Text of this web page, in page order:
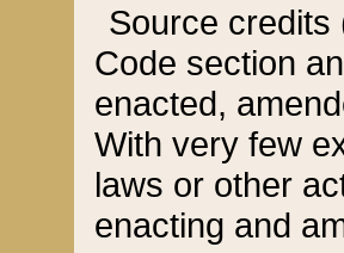
Source credits
Code section
enacted,
With very few
laws or other
enacting and